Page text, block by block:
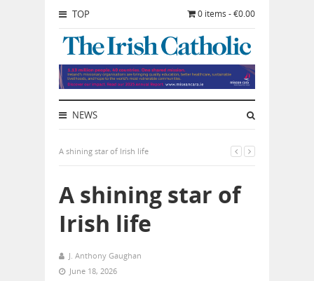
TOP 0 items - €0.00
NEWS
A shining star of Irish life
A shining star of
Irish life
J. Anthony Gaughan
June 18, 2026